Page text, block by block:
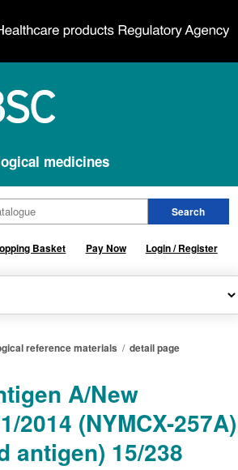
medicines
Basket Pay Now Login / Register
reference materials /detail page
A/New
2014 (NYMCX-257A)
antigen) 15/238